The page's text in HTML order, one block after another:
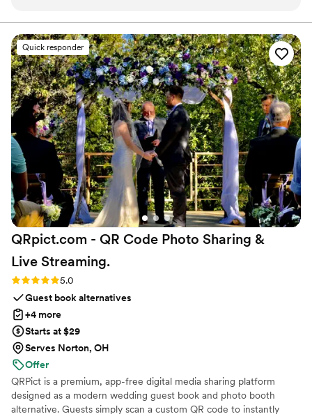
took less than an hour and was done completely over email,
and we had our high-quality, beautifully crafted favors in
hand within 2 weeks. The presentation was flawless and the
favors fit our wedding theme perfectly, providing amazing
value. We couldn't be happier with Kristin's Koncoctions and
highly recommend them to any couple planning their
wedding.”
Quick responder
QRpict.com - QR Code Photo Sharing &
Live Streaming.
Rating: 5.0 (5 reviews)
5.0
Guest book alternatives
+4 more
Starts at $29
Serves Norton, OH
Offer
QRPict is a premium, app-free digital media sharing platform
designed as a modern wedding guest book and photo booth
alternative. Guests simply scan a custom QR code to instantly